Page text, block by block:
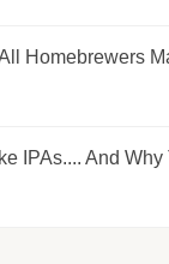
Homebrewers
IPAs.... And Why